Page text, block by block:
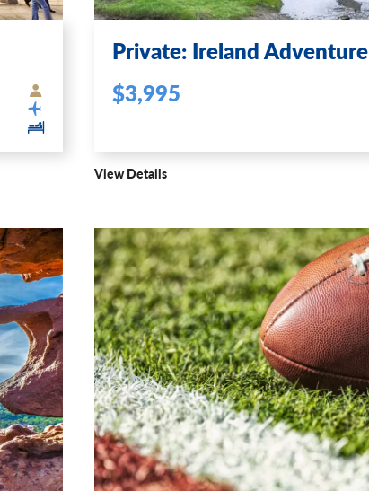
Private: Ireland Adventure
$3,995
View Details